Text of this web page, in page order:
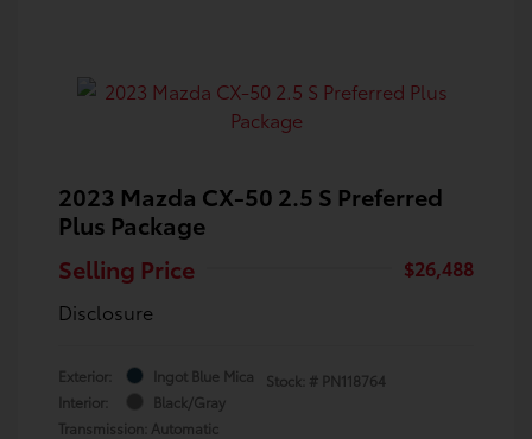
2023 Mazda CX-50 2.5 S Preferred
Plus Package
Selling Price
$26,488
Disclosure
Exterior:
Ingot Blue Mica
Interior:
Black/Gray
Transmission: Automatic
Stock: # PN118764